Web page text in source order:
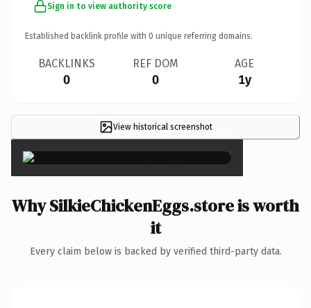
Sign in to view authority score
Established backlink profile with 0 unique referring domains.
BACKLINKS
0
REF DOM
0
AGE
1y
View historical screenshot ×
Why SilkieChickenEggs.store is worth
it
Every claim below is backed by verified third-party data.